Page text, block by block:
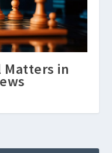
Matters in